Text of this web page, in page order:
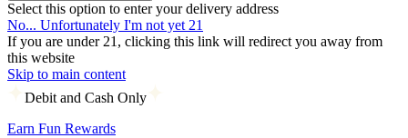
Select this option to enter your delivery address
No... Unfortunately I'm not yet 21
If you are under 21, clicking this link will redirect you away from
this website
Skip to main content
Debit and Cash Only
Earn Fun Rewards